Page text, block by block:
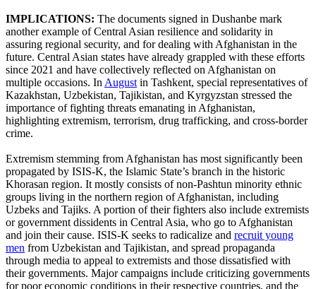
IMPLICATIONS: The documents signed in Dushanbe mark
another example of Central Asian resilience and solidarity in
assuring regional security, and for dealing with Afghanistan in the
future. Central Asian states have already grappled with these efforts
since 2021 and have collectively reflected on Afghanistan on
multiple occasions. In August in Tashkent, special representatives of
Kazakhstan, Uzbekistan, Tajikistan, and Kyrgyzstan stressed the
importance of fighting threats emanating in Afghanistan,
highlighting extremism, terrorism, drug trafficking, and cross-border
crime.
Extremism stemming from Afghanistan has most significantly been
propagated by ISIS-K, the Islamic State’s branch in the historic
Khorasan region. It mostly consists of non-Pashtun minority ethnic
groups living in the northern region of Afghanistan, including
Uzbeks and Tajiks. A portion of their fighters also include extremists
or government dissidents in Central Asia, who go to Afghanistan
and join their cause. ISIS-K seeks to radicalize and recruit young
men from Uzbekistan and Tajikistan, and spread propaganda
through media to appeal to extremists and those dissatisfied with
their governments. Major campaigns include criticizing governments
for poor economic conditions in their respective countries, and the